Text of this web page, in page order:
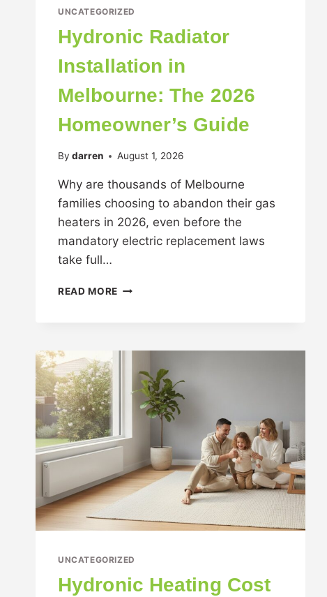
UNCATEGORIZED
Hydronic Radiator
Installation in
Melbourne: The 2026
Homeowner’s Guide
By darren August 1, 2026
Why are thousands of Melbourne
families choosing to abandon their gas
heaters in 2026, even before the
mandatory electric replacement laws
take full…
READ MORE
UNCATEGORIZED
Hydronic Heating Cost